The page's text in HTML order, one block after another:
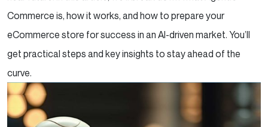
Commerce is, how it works, and how to prepare your
eCommerce store for success in an AI-driven market. You’ll
get practical steps and key insights to stay ahead of the
curve.